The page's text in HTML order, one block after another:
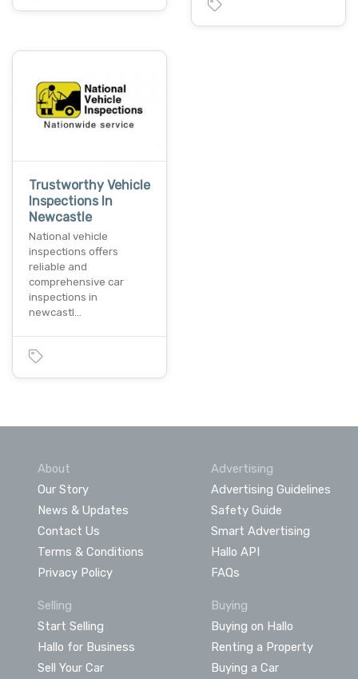
Trustworthy Vehicle
Inspections In
Newcastle
National vehicle
inspections offers
reliable and
comprehensive car
inspections in
newcastl…
About
Our Story
News & Updates
Contact Us
Terms & Conditions
Privacy Policy
Advertising
Advertising Guidelines
Safety Guide
Smart Advertising
Hallo API
FAQs
Selling
Start Selling
Hallo for Business
Sell Your Car
Buying
Buying on Hallo
Renting a Property
Buying a Car